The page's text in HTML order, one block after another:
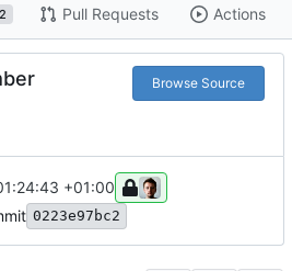
2 Pull Requests Actions
Browse Source
+01:00
0223e97bc2